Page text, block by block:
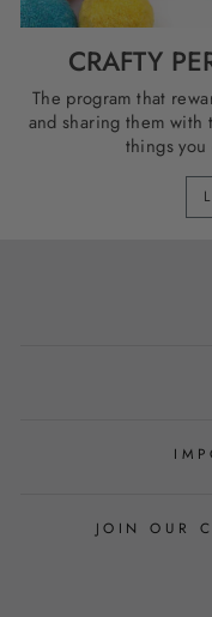
CRAFTY
The program that
and sharing them
things
JOIN OUR